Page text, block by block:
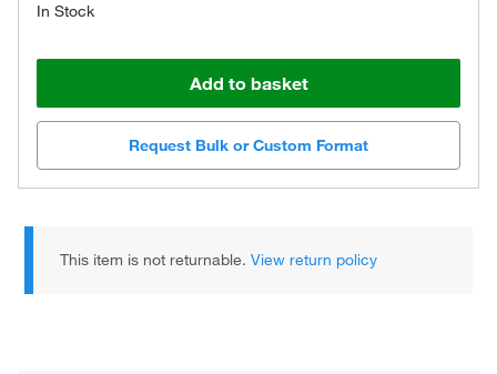
In Stock
Add to basket
Request Bulk or Custom Format
This item is not returnable.View return policy